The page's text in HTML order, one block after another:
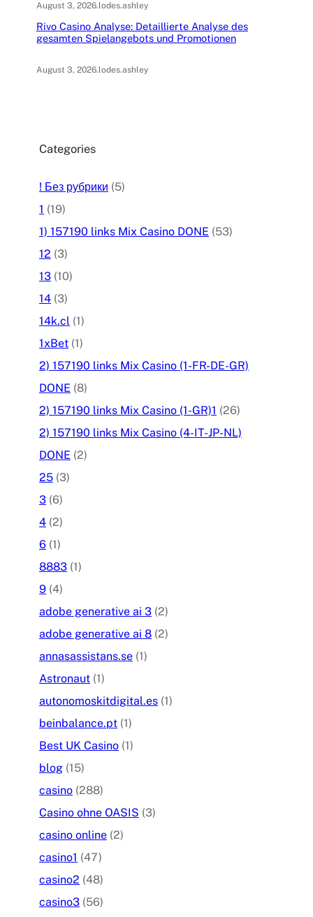
August 3, 2026.lodes.ashley
Rivo Casino Analyse: Detaillierte Analyse des
gesamten Spielangebots und Promotionen
August 3, 2026.lodes.ashley
Categories
! Без рубрики (5)
1 (19)
1) 157190 links Mix Casino DONE (53)
12 (3)
13 (10)
14 (3)
14k.cl (1)
1xBet (1)
2) 157190 links Mix Casino (1-FR-DE-GR)
DONE (8)
2) 157190 links Mix Casino (1-GR)1 (26)
2) 157190 links Mix Casino (4-IT-JP-NL)
DONE (2)
25 (3)
3 (6)
4 (2)
6 (1)
8883 (1)
9 (4)
adobe generative ai 3 (2)
adobe generative ai 8 (2)
annasassistans.se (1)
Astronaut (1)
autonomoskitdigital.es (1)
beinbalance.pt (1)
Best UK Casino (1)
blog (15)
casino (288)
Casino ohne OASIS (3)
casino online (2)
casino1 (47)
casino2 (48)
casino3 (56)